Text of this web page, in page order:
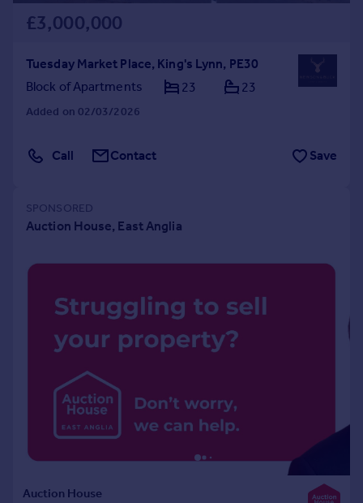
Housing trends
Overseas blog
Country guides
All countries
Portugal
Italy
Currency
Sell overseas property
£3,000,000
Tuesday Market Place, King's Lynn, PE30
Block of Apartments
23 23
Added on 02/03/2026
Call Contact Save